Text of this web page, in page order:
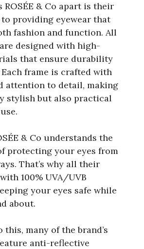
ROSÉE & Co apart is their
providing eyewear that
fashion and function. All
designed with high-
that ensure durability
frame is crafted with
attention to detail, making
stylish but also practical
& Co understands the
protecting your eyes from
That’s why all their
100% UVA/UVB
your eyes safe while
about.
many of the brand’s
anti-reflective